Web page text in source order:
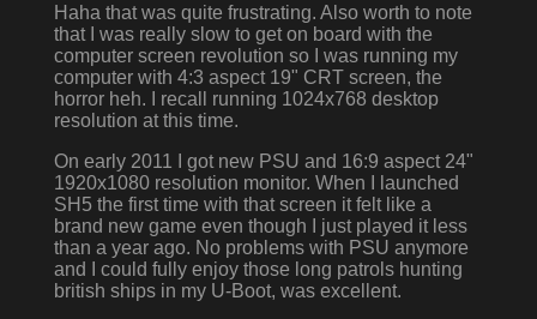
Haha that was quite frustrating. Also worth to note
that I was really slow to get on board with the
computer screen revolution so I was running my
computer with 4:3 aspect 19" CRT screen, the
horror heh. I recall running 1024x768 desktop
resolution at this time.
On early 2011 I got new PSU and 16:9 aspect 24"
1920x1080 resolution monitor. When I launched
SH5 the first time with that screen it felt like a
brand new game even though I just played it less
than a year ago. No problems with PSU anymore
and I could fully enjoy those long patrols hunting
british ships in my U-Boot, was excellent.